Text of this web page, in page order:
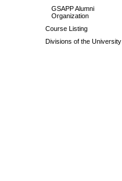
GSAPP Alumni
Organization
Course Listing
Divisions of the University